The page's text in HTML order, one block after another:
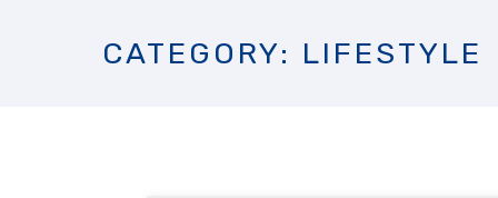
CATEGORY: LIFESTYLE